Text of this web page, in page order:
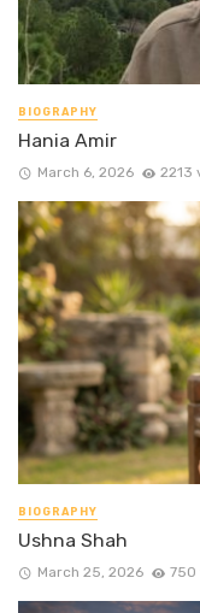
BIOGRAPHY
Hania Amir
March 6, 2026 2213
BIOGRAPHY
Ushna Shah
March 25, 2026 750